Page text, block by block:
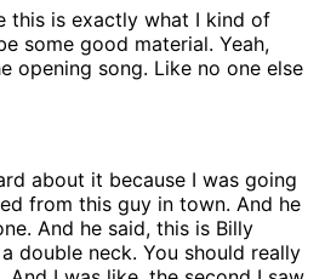
this is exactly what I kind of
some good material. Yeah,
opening song. Like no one else
about it because I was going
from this guy in town. And he
And he said, this is Billy
a double neck. You should really